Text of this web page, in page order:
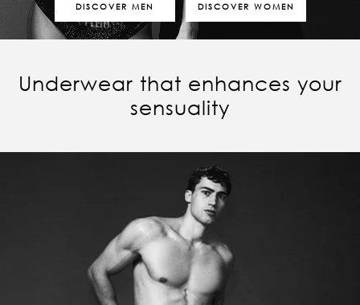
DISCOVER MEN DISCOVER WOMEN
Underwear that enhances your
sensuality